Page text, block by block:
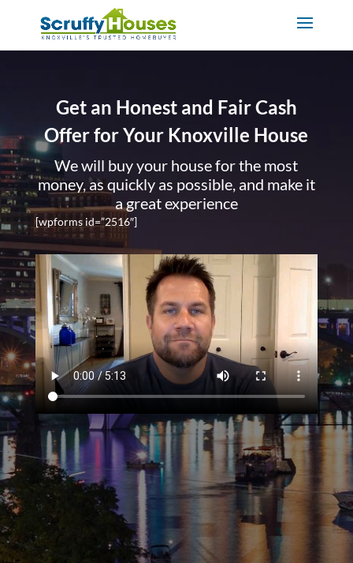
Get an Honest and Fair Cash
Offer for Your Knoxville House
We will buy your house for the most
money, as quickly as possible, and make it
a great experience
[wpforms id=”2516″]